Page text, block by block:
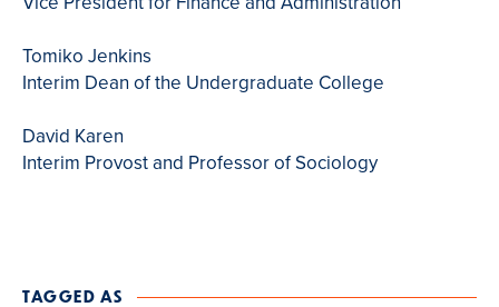
Tomiko Jenkins
Interim Dean of the Undergraduate College
David Karen
Interim Provost and Professor of Sociology
TAGGED AS